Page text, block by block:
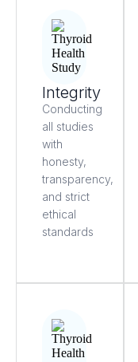
Integrity
Conducting
all studies
with
honesty,
transparency,
and strict
ethical
standards